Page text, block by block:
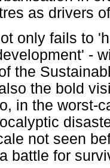
as drivers
only fails to
-
the
the bold
in the worst-
not seen
battle for